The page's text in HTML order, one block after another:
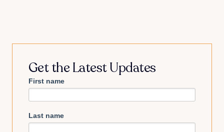
Get the Latest Updates
First name
Last name